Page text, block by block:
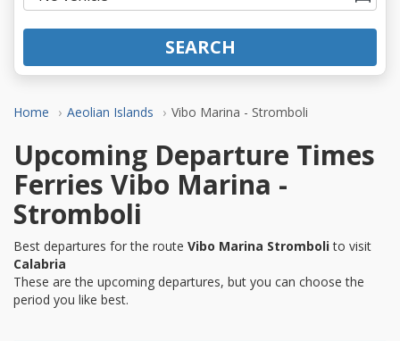
Home Aeolian Islands Vibo Marina - Stromboli
SEARCH
Upcoming Departure Times
Ferries Vibo Marina -
Stromboli
Best departures for the route Vibo Marina Strombolito visit
Calabria
These are the upcoming departures, but you can choose the
period you like best.